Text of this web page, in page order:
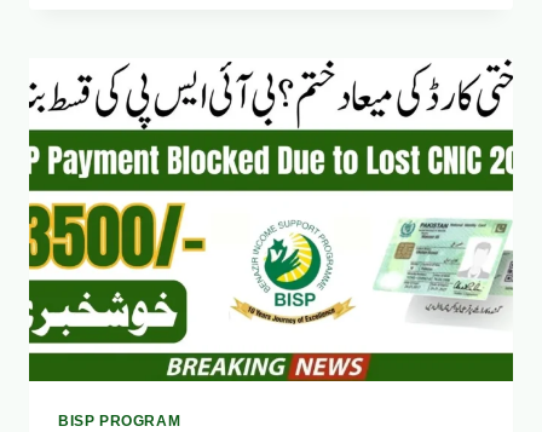
REGISTRATION
OCTOBER
2025
COMPLETE
GUIDE
BISP PROGRAM